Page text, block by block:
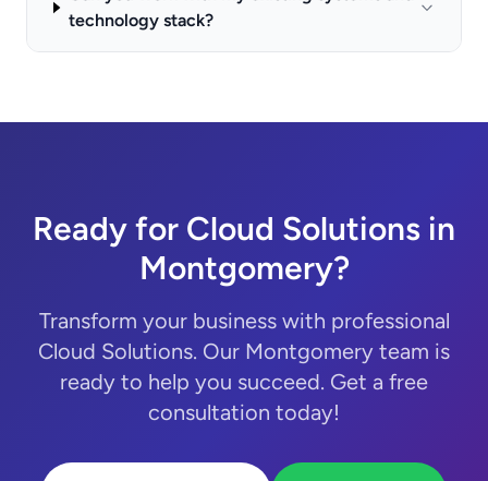
technology stack?
Ready for Cloud Solutions in
Montgomery?
Transform your business with professional
Cloud Solutions. Our Montgomery team is
ready to help you succeed. Get a free
consultation today!